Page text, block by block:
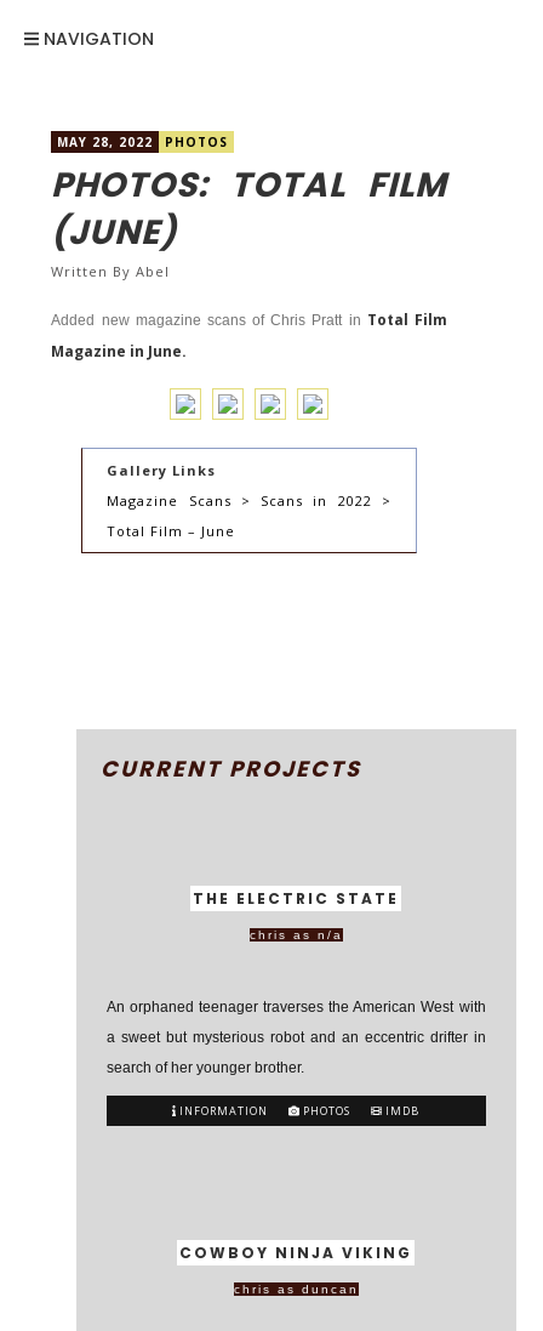
NAVIGATION
MAY 28, 2022 PHOTOS
PHOTOS: TOTAL FILM
(JUNE)
Written ByAbel
Added new magazine scans of Chris Pratt in Total Film
Magazine in June.
Gallery Links
Magazine Scans > Scans in 2022 >
Total Film – June
CURRENT PROJECTS
THE ELECTRIC STATE
chris as n/a
An orphaned teenager traverses the American West with
a sweet but mysterious robot and an eccentric drifter in
search of her younger brother.
INFORMATION PHOTOS IMDB
COWBOY NINJA VIKING
chris as duncan